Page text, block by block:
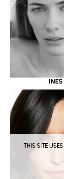
THIS SITE
INES